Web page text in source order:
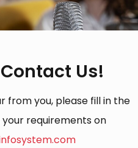
Us!
from you, please fill in the
requirements on